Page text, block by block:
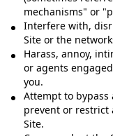
mechanisms" or
Interfere with,
Site or the
Harass, annoy,
or agents
you.
Attempt to bypass
prevent or restrict
Site.